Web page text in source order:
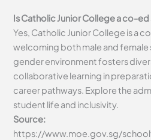
Is Catholic Junior College a co-
Yes, Catholic Junior College is a
welcoming both male and female
gender environment fosters
collaborative learning in
career pathways. Explore the
student life and inclusivity.
Source:
https://www.moe.gov.sg/